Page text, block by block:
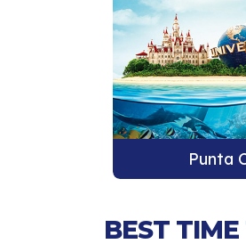
Punta
BEST